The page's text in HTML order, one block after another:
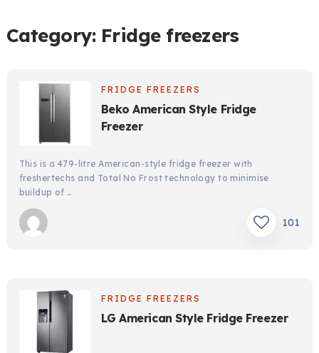
Category: Fridge freezers
FRIDGE FREEZERS
Beko American Style Fridge
Freezer
This is a 479-litre American-style fridge freezer with
freshertechs and Total No Frost technology to minimise
buildup of …
101
FRIDGE FREEZERS
LG American Style Fridge Freezer